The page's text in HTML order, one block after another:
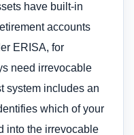
have built-in
accounts
ERISA, for
need irrevocable
system includes an
which of your
into the irrevocable